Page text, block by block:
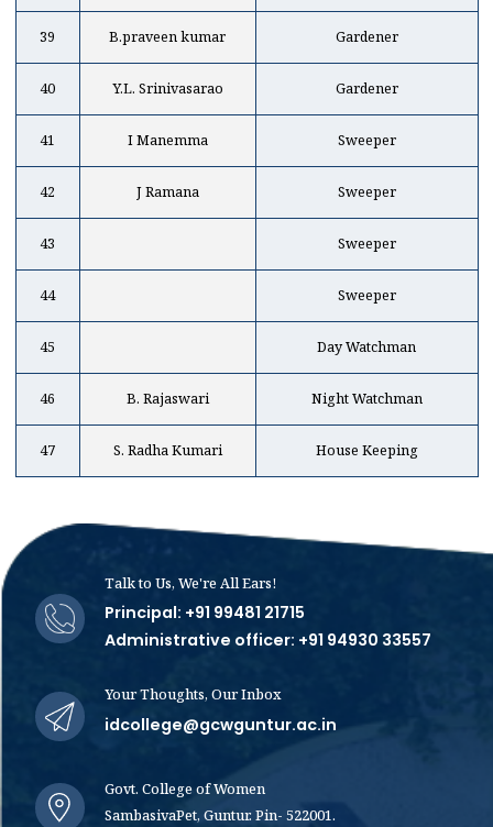
39 B.praveen kumar Gardener
40 Y.L. Srinivasarao Gardener
41 I Manemma Sweeper
42 J Ramana Sweeper
43 Sweeper
44 Sweeper
45 Day Watchman
46 B. Rajaswari Night Watchman
47 S. Radha Kumari House Keeping
Talk to Us, We're All Ears!
Principal: +91 99481 21715
Administrative officer: +91 94930 33557
Your Thoughts, Our Inbox
idcollege@gcwguntur.ac.in
Govt. College of Women
SambasivaPet, Guntur. Pin- 522001.